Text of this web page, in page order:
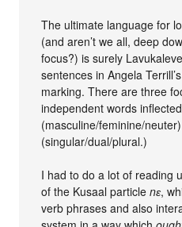
The ultimate language for
(and aren’t we all, deep
focus?) is surely
sentences in Angela
marking. There are three
independent words
(masculine/feminine/
(singular/dual/plural.)
I had to do a lot of reading
of the Kusaal particlenɛ,
verb phrases and also